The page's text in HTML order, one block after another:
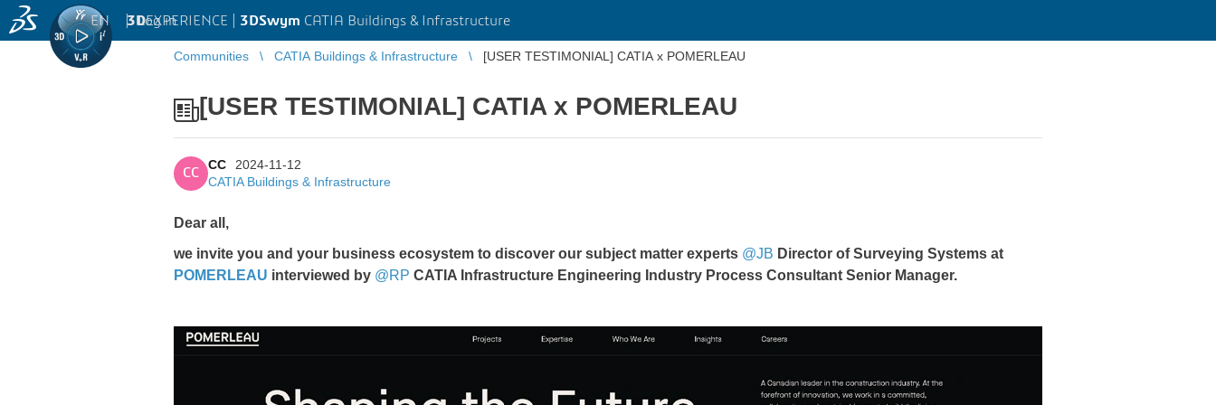
3DEXPERIENCE | 3DSwym CATIA Buildings & Infrastructure
EN | Log in
Communities CATIA Buildings & Infrastructure [USER TESTIMONIAL] CATIA x POMERLEAU
[USER TESTIMONIAL] CATIA x POMERLEAU
CC
CC
2024-11-12
CATIA Buildings & Infrastructure
Dear all,
we invite you and your business ecosystem to discover our subject matter experts @JB Director of Surveying Systems at
POMERLEAU interviewed by @RP CATIA Infrastructure Engineering Industry Process Consultant Senior Manager.